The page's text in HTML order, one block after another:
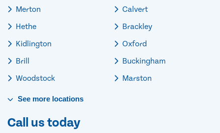
Merton
Hethe
Kidlington
Brill
Woodstock
Calvert
Brackley
Oxford
Buckingham
Marston
See more locations
Call us today